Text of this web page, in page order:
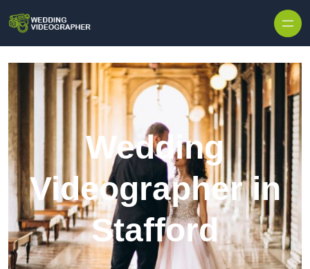
Wedding
Videographer in
Stafford